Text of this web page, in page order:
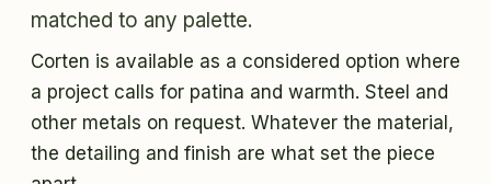
matched to any palette.
Corten is available as a considered option where
a project calls for patina and warmth. Steel and
other metals on request. Whatever the material,
the detailing and finish are what set the piece